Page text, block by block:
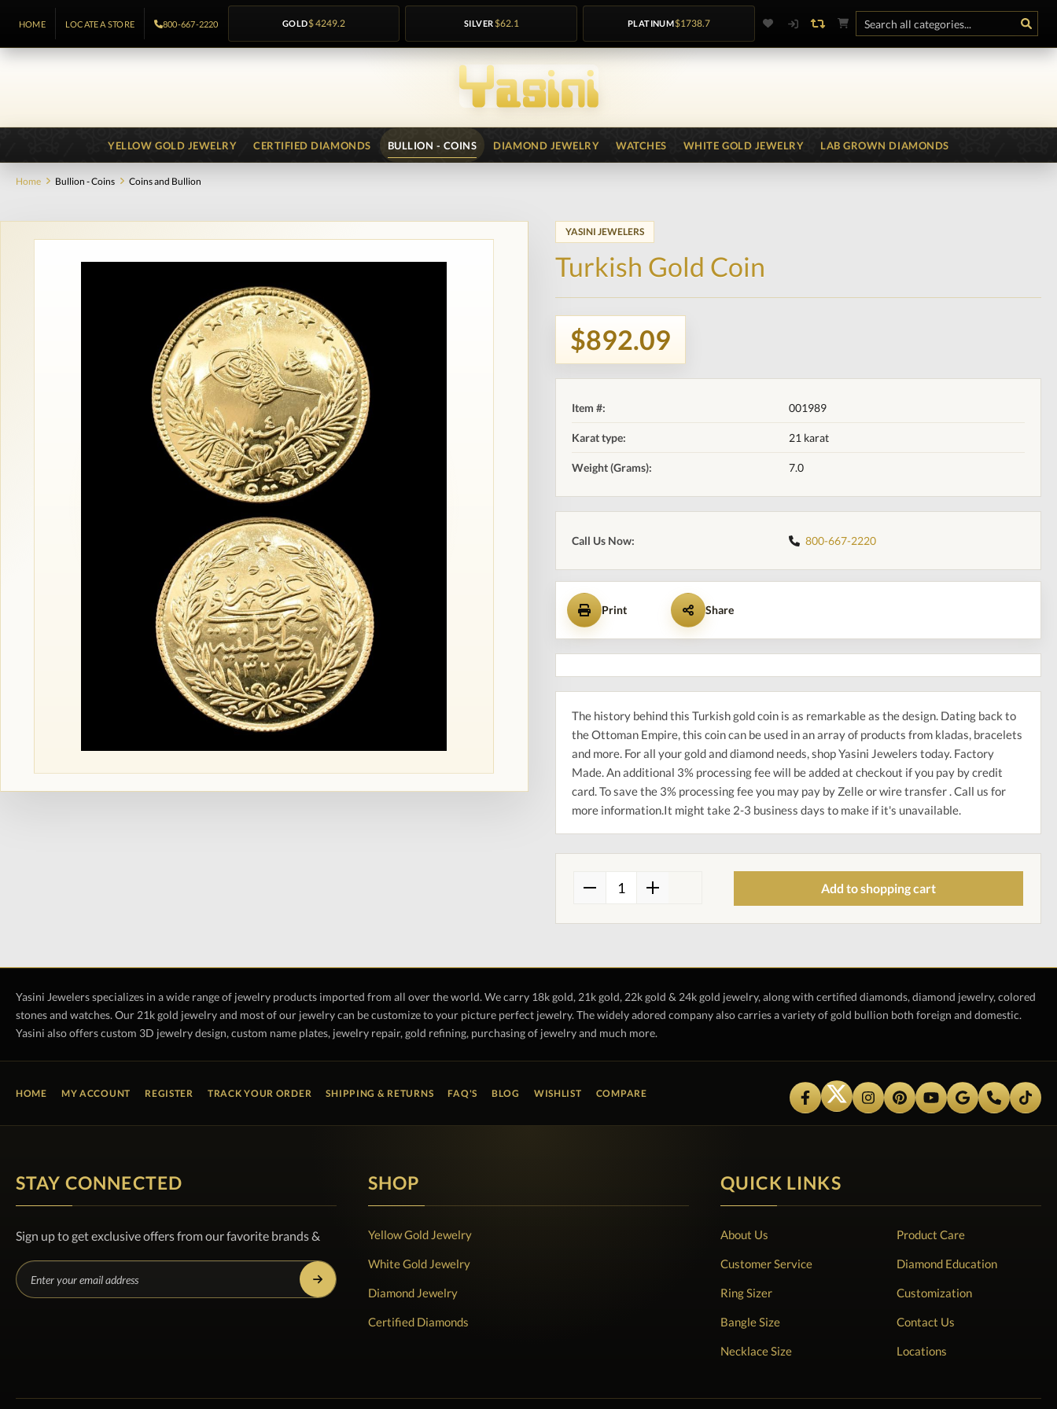
HOME LOCATE A STORE 800-667-2220 GOLD$ 4249.2 SILVER $62.1 PLATINUM$1738.7
YELLOW GOLD JEWELRY CERTIFIED DIAMONDS BULLION - COINS DIAMOND JEWELRY WATCHES WHITE GOLD JEWELRY LAB GROWN DIAMONDS
Home Bullion - Coins Coins and Bullion
YASINI JEWELERS
Turkish Gold Coin
$892.09
Item #: 001989
Karat type: 21 karat
Weight (Grams): 7.0
Call Us Now: 800-667-2220
Print Share
The history behind this Turkish gold coin is as remarkable as the design. Dating back to
the Ottoman Empire, this coin can be used in an array of products from kladas, bracelets
and more. For all your gold and diamond needs, shop Yasini Jewelers today. Factory
Made. An additional 3% processing fee will be added at checkout if you pay by credit
card. To save the 3% processing fee you may pay by Zelle or wire transfer . Call us for
more information.It might take 2-3 business days to make if it's unavailable.
Add to shopping cart
Yasini Jewelers specializes in a wide range of jewelry products imported from all over the world. We carry 18k gold, 21k gold, 22k gold & 24k gold jewelry, along with certified diamonds, diamond jewelry, colored
stones and watches. Our 21k gold jewelry and most of our jewelry can be customize to your picture perfect jewelry. The widely adored company also carries a variety of gold bullion both foreign and domestic.
Yasini also offers custom 3D jewelry design, custom name plates, jewelry repair, gold refining, purchasing of jewelry and much more.
HOME MY ACCOUNT REGISTER TRACK YOUR ORDER SHIPPING & RETURNS FAQ'S BLOG WISHLIST COMPARE
STAY CONNECTED
Sign up to get exclusive offers from our favorite brands &
SHOP
Yellow Gold Jewelry
White Gold Jewelry
Diamond Jewelry
Certified Diamonds
QUICK LINKS
About Us
Customer Service
Ring Sizer
Bangle Size
Necklace Size
Product Care
Diamond Education
Customization
Contact Us
Locations